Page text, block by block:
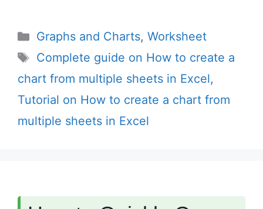
Categories
Graphs and Charts, Worksheet
Tags
Complete guide on How to create a
chart from multiple sheets in Excel,
Tutorial on How to create a chart from
multiple sheets in Excel